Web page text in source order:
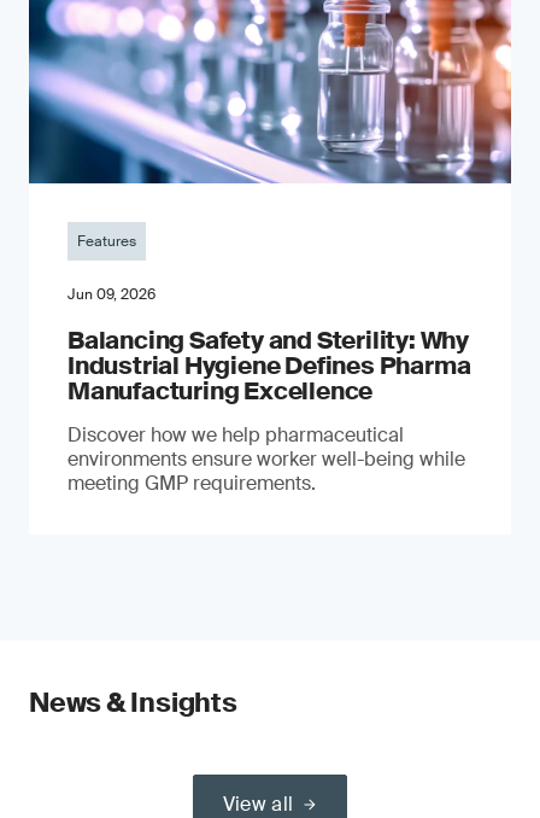
Features
Jun 09, 2026
Balancing Safety and Sterility: Why
Industrial Hygiene Defines Pharma
Manufacturing Excellence
Discover how we help pharmaceutical
environments ensure worker well-being while
meeting GMP requirements.
News & Insights
View all